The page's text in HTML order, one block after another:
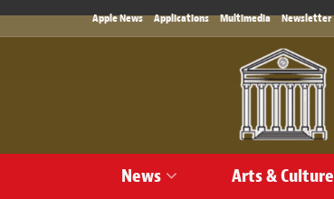
Apple News Applications Multimedia Newsletter
News Arts & Culture